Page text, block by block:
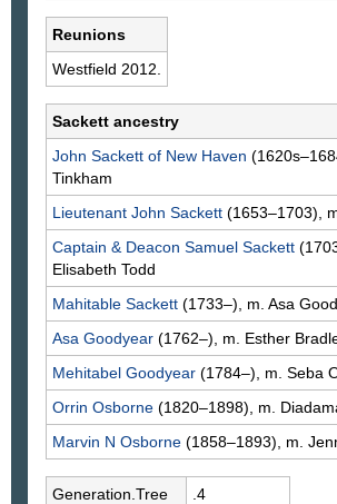
Reunions
Westfield 2012.
Sackett ancestry
John Sackett of New Haven
Tinkham
Lieutenant John Sackett (1653–1703),
Captain & Deacon Samuel Sackett
Elisabeth Todd
Mahitable Sackett (1733–), m. Asa
Asa Goodyear (1762–), m. Esther
Mehitabel Goodyear (1784–), m. Seba
Orrin Osborne (1820–1898), m.
Marvin N Osborne (1858–1893), m.
Generation.Tree
.4